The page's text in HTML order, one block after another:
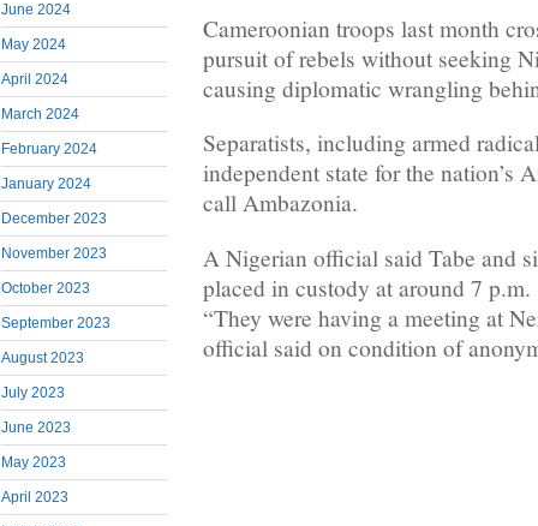
June 2024
May 2024
April 2024
March 2024
February 2024
January 2024
December 2023
November 2023
October 2023
September 2023
August 2023
July 2023
June 2023
May 2023
April 2023
Cameroonian troops last month
pursuit of rebels without seeking
causing diplomatic wrangling
Separatists, including armed
independent state for the nation’s
call Ambazonia.
A Nigerian official said Tabe and
placed in custody at around 7
“They were having a meeting at
official said on condition of